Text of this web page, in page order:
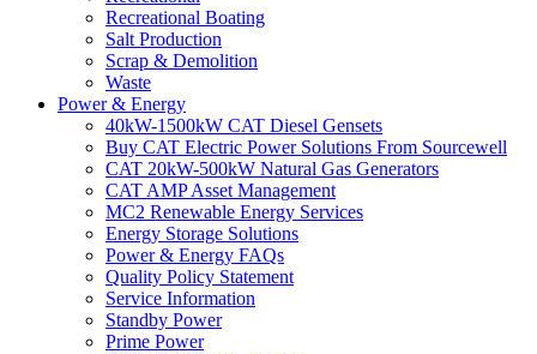
Recreational Boating
Salt Production
Scrap & Demolition
Waste
Power & Energy
40kW-1500kW CAT Diesel Gensets
Buy CAT Electric Power Solutions From Sourcewell
CAT 20kW-500kW Natural Gas Generators
CAT AMP Asset Management
MC2 Renewable Energy Services
Energy Storage Solutions
Power & Energy FAQs
Quality Policy Statement
Service Information
Standby Power
Prime Power